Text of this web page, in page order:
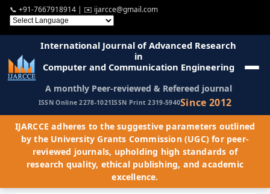
📞 +91-7667918914 | ✉️ ijarcce@gmail.com
International Journal of Advanced Research
in
Computer and Communication Engineering
A monthly Peer-reviewed & Refereed journal
ISSN Online 2278-1021ISSN Print 2319-5940Since 2012
IJARCCE adheres to the suggestive parameters outlined
by the University Grants Commission (UGC) for peer-
reviewed journals, upholding high standards of
research quality, ethical publishing, and academic
excellence.